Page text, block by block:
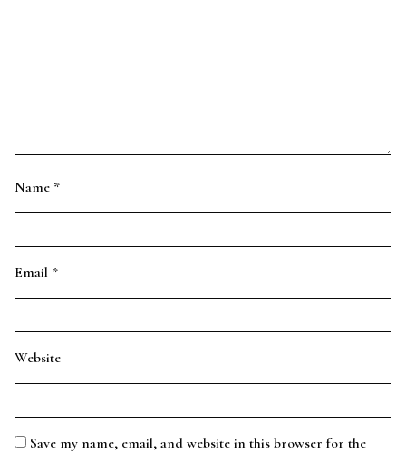
Name *
Email *
Website
Save my name, email, and website in this browser for the